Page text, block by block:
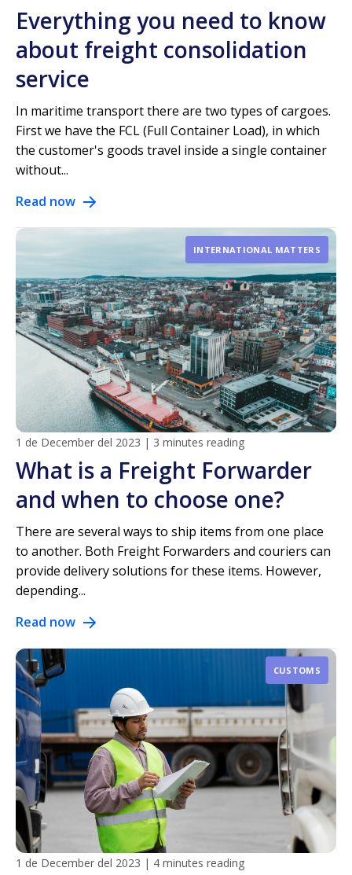
Everything you need to know
about freight consolidation
service
In maritime transport there are two types of cargoes.
First we have the FCL (Full Container Load), in which
the customer's goods travel inside a single container
without...
Read now
INTERNATIONAL MATTERS
1 de December del 2023 | 3 minutes reading
What is a Freight Forwarder
and when to choose one?
There are several ways to ship items from one place
to another. Both Freight Forwarders and couriers can
provide delivery solutions for these items. However,
depending...
Read now
CUSTOMS
1 de December del 2023 | 4 minutes reading